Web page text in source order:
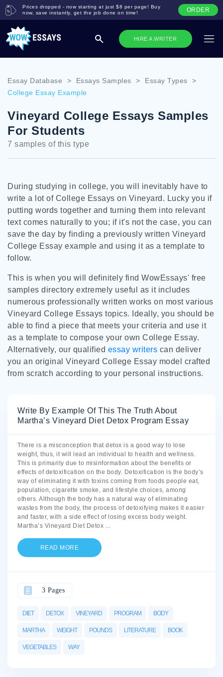
HIRE A WRITER
Prices dropped - now starting at just $8 per page! Buy
now, save instantly, get the job done on time!
ORDER
Essay Database > Essays Samples > Essay Types
>
College Essay Example
Vineyard College Essays Samples
For Students
7 samples of this type
During studying in college, you will inevitably have to
write a lot of College Essays on Vineyard. Lucky you if
putting words together and turning them into relevant
text comes naturally to you; if it's not the case, you can
save the day by finding a previously written Vineyard
College Essay example and using it as a template to
follow.
This is when you will definitely find WowEssays' free
samples directory extremely useful as it includes
numerous professionally written works on most various
Vineyard College Essays topics. Ideally, you should be
able to find a piece that meets your criteria and use it
as a template to compose your own College Essay.
Alternatively, our qualified essay writers can deliver
you an original Vineyard College Essay model crafted
from scratch according to your personal instructions.
Write By Example Of This The Truth About
Martha’s Vineyard Diet Detox Program Essay
There is a misconception that detox is a good way to lose
weight, thus, it will lead an individual to health and wellness.
This is primarily due to misinformation about the benefits or
effects of detoxification on the body. Detoxification is the body’s
way of eliminating it with toxins coming from foods people eat,
population, cigarette smoke, and lifestyle choices, among
others. Although the body has a natural way of eliminating
wastes from the body, the process of detoxifying makes it easier
and faster, with a side effect of losing excess body weight.
Martha’s Vineyard Diet Detox ...
READ MORE
DIET DETOX VINEYARD PROGRAM BODY
MARTHA WEIGHT POUNDS LITERATURE BOOK
VEGETABLES WAY
3 Pages